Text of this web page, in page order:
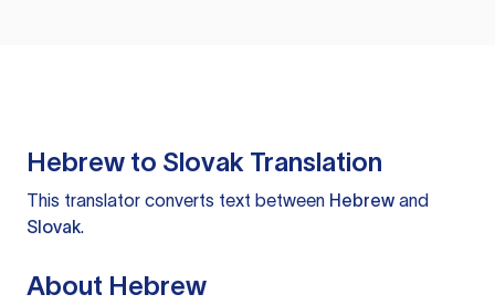
Hebrew to Slovak Translation
This translator converts text between Hebrew and
Slovak.
About Hebrew